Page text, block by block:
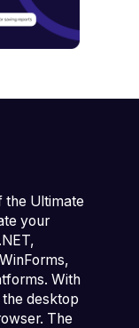
the Ultimate
your
With
desktop
The